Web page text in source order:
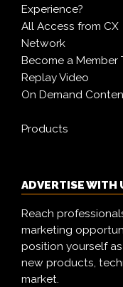
Experience?
All Access from CX
Network
Become a Member
Replay Video
On Demand
Products
ADVERTISE WITH
Reach
marketing
position yourself
new products,
market.